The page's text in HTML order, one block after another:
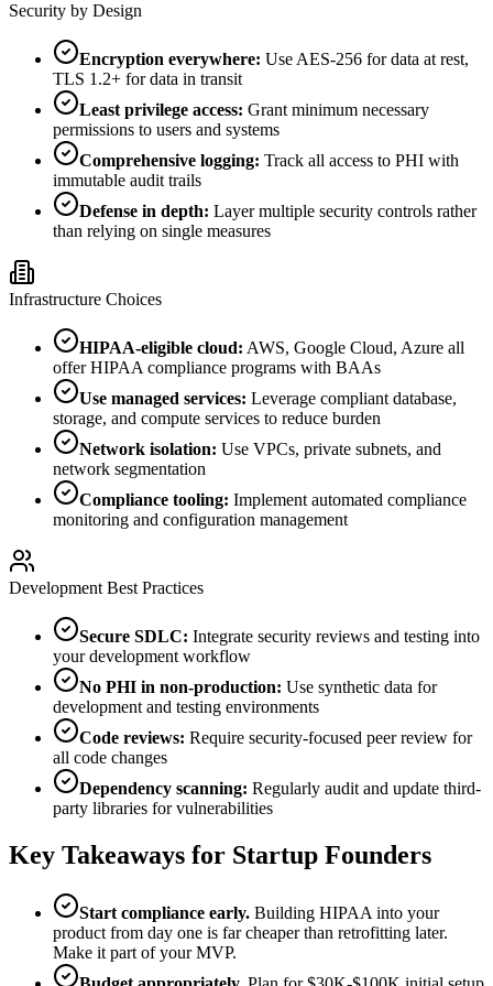
Security by Design
Encryption everywhere: Use AES-256 for data at rest,
TLS 1.2+ for data in transit
Least privilege access: Grant minimum necessary
permissions to users and systems
Comprehensive logging: Track all access to PHI with
immutable audit trails
Defense in depth: Layer multiple security controls rather
than relying on single measures
Infrastructure Choices
HIPAA-eligible cloud: AWS, Google Cloud, Azure all
offer HIPAA compliance programs with BAAs
Use managed services: Leverage compliant database,
storage, and compute services to reduce burden
Network isolation: Use VPCs, private subnets, and
network segmentation
Compliance tooling: Implement automated compliance
monitoring and configuration management
Development Best Practices
Secure SDLC: Integrate security reviews and testing into
your development workflow
No PHI in non-production: Use synthetic data for
development and testing environments
Code reviews: Require security-focused peer review for
all code changes
Dependency scanning: Regularly audit and update third-
party libraries for vulnerabilities
Key Takeaways for Startup Founders
Start compliance early. Building HIPAA into your
product from day one is far cheaper than retrofitting later.
Make it part of your MVP.